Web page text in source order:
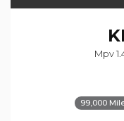
Mpv
99,000